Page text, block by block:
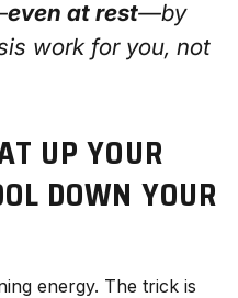
even at rest—by
work foryou, not
UP YOUR
DOWN YOUR
energy. The trick is